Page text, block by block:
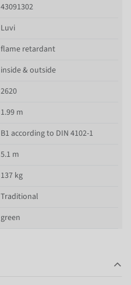
43091302
Luvi
flame retardant
inside & outside
2620
1.99 m
B1 according to DIN 4102-1
5.1 m
137 kg
Traditional
green